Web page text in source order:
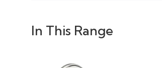
In This Range